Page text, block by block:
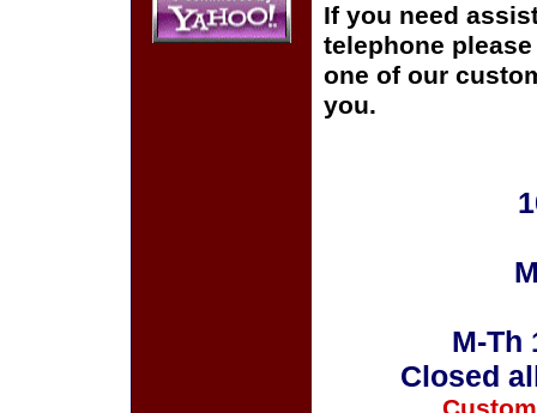
If you need
telephone
one of our
you.
M-Th
Closed